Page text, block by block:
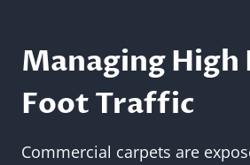
Managing High
Foot Traffic
Commercial carpets are